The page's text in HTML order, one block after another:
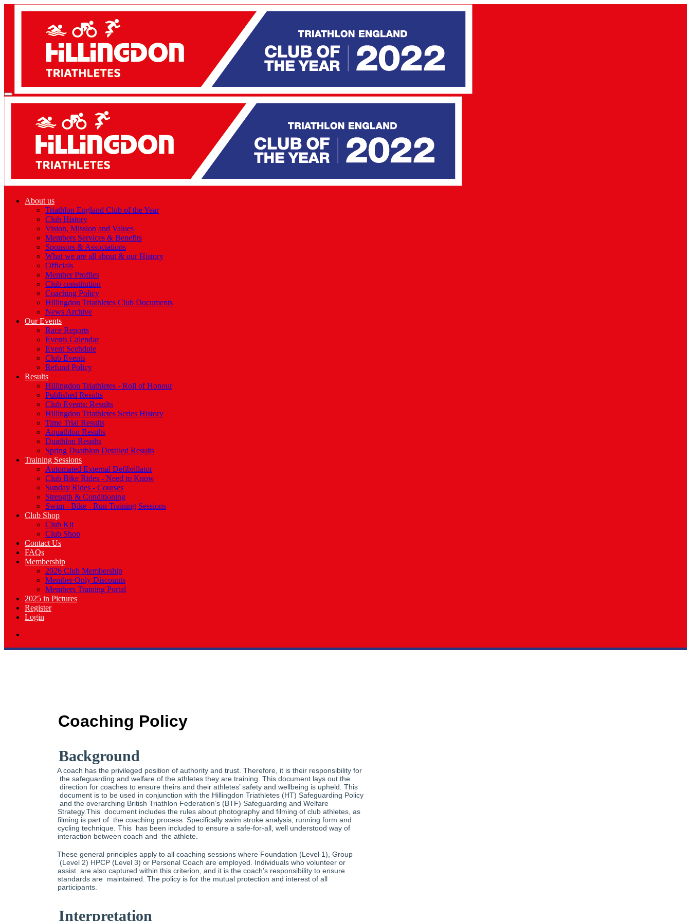
About us
Triathlon England Club of the Year
Club History
Vision, Mission and Values
Members Services & Benefits
Sponsors & Associations
What we are all about & our History
Officials
Member Profiles
Club constitution
Coaching Policy
Hillingdon Triathletes Club Documents
News Archive
Our Events
Race Reports
Events Calendar
Event Scehdule
Club Events
Refund Policy
Results
Hillingdon Triathletes - Roll of Honour
Published Results
Club Events: Results
Hillingdon Triathletes Series History
Time Trial Results
Aquathlon Results
Duathlon Results
Spring Duathlon Detailed Results
Training Sessions
Automated External Defibrillator
Club Bike Rides - Need to Know
Sunday Rides - Courses
Strength & Conditioning
Swim - Bike - Run Training Sessions
Club Shop
Club Kit
Club Shop
Contact Us
FAQs
Membership
2026 Club Membership
Member Only Discounts
Members Training Portal
2025 in Pictures
Register
Login